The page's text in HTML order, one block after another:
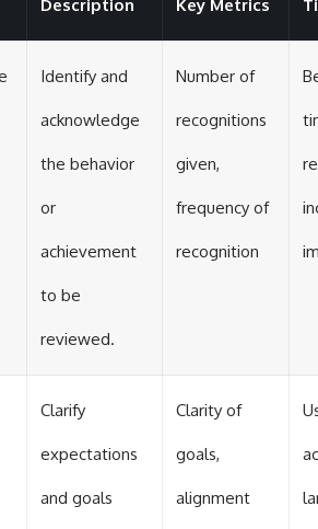
Description Key Metrics
Identify and
acknowledge
the behavior
or
achievement
to be
reviewed.
Number of
recognitions
given,
frequency of
recognition
Clarify
expectations
and goals
Clarity of
goals,
alignment